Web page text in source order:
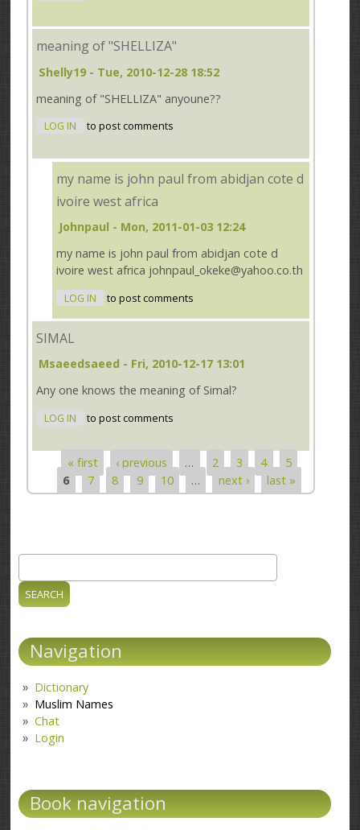
meaning of "SHELLIZA"
Shelly19 - Tue, 2010-12-28 18:52
meaning of "SHELLIZA" anyoune??
LOG IN to post comments
my name is john paul from abidjan cote d
ivoire west africa
Johnpaul - Mon, 2011-01-03 12:24
my name is john paul from abidjan cote d
ivoire west africa johnpaul_okeke@yahoo.co.th
LOG IN to post comments
SIMAL
Msaeedsaeed - Fri, 2010-12-17 13:01
Any one knows the meaning of Simal?
LOG IN to post comments
Pages
« first ‹ previous … 2 3 4
5
6
7 8 9 10 … next › last »
Search form
Navigation
Dictionary
Muslim Names
Chat
Login
Book navigation